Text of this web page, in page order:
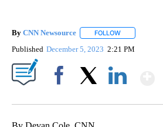
By CNN Newsource FOLLOW
Published December 5, 2023 2:21 PM